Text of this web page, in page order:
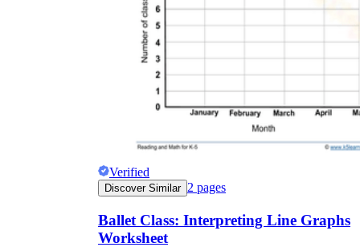
Verified
Discover Similar 2 pages
Ballet Class: Interpreting Line Graphs
Worksheet